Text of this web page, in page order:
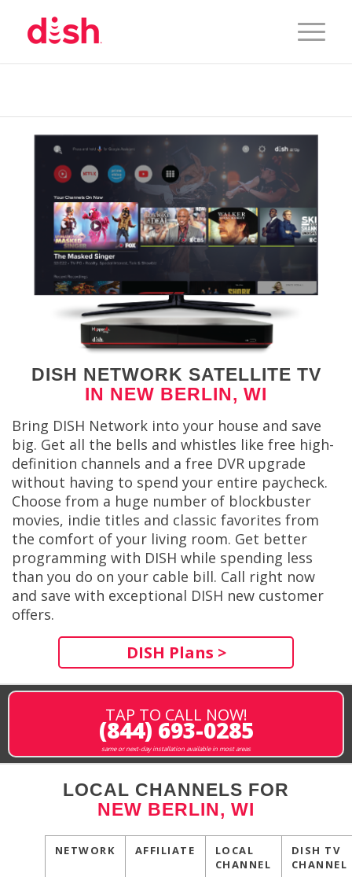
DISH NETWORK SATELLITE TV
IN NEW BERLIN, WI
Bring DISH Network into your house and save
big. Get all the bells and whistles like free high-
definition channels and a free DVR upgrade
without having to spend your entire paycheck.
Choose from a huge number of blockbuster
movies, indie titles and classic favorites from
the comfort of your living room. Get better
programming with DISH while spending less
than you do on your cable bill. Call right now
and save with exceptional DISH new customer
offers.
DISH Plans >
TAP TO CALL NOW!
(844) 693-0285
same or next-day installation available in most areas
LOCAL CHANNELS FOR
NEW BERLIN, WI
NETWORK AFFILIATE
LOCAL
CHANNEL
DISH TV
CHANNEL